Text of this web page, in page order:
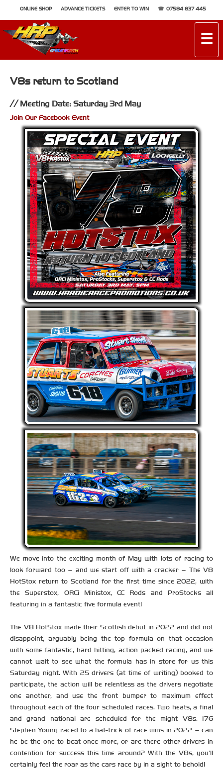
ONLINE SHOP ADVANCE TICKETS ENTER TO WIN 07584 837 445
☰
V8s return to Scotland
Meeting Date: Saturday 3rd May
Join Our Facebook Event
We move into the exciting month of May with lots of racing to
look forward too – and we start off with a cracker – The V8
HotStox return to Scotland for the first time since 2022, with
the Superstox, ORCi Ministox, CC Rods and ProStocks all
featuring in a fantastic five formula event!
The V8 HotStox made their Scottish debut in 2022 and did not
disappoint, arguably being the top formula on that occasion
with some fantastic, hard hitting, action packed racing, and we
cannot wait to see what the formula has in store for us this
Saturday night. With 25 drivers (at time of writing) booked to
participate, the action will be relentless as the drivers negotiate
one another, and use the front bumper to maximum effect
throughout each of the four scheduled races. Two heats, a final
and grand national are scheduled for the might V8s. 176
Stephen Young raced to a hat-trick of race wins in 2022 – can
he be the one to beat once more, or are there other drivers in
contention for success this time around? With the V8s, you’ll
certainly feel the roar as the cars race by in a sight to behold!